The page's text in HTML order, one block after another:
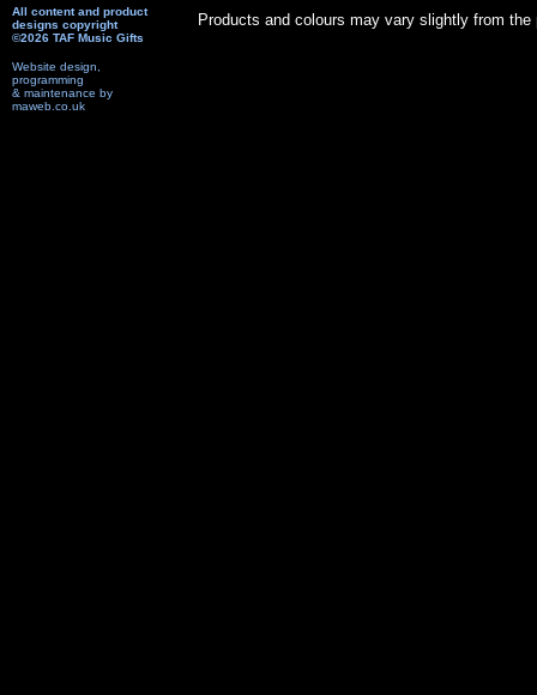
Products and colours may vary slightly from the
All content and product
designs copyright
©2026 TAF Music Gifts
Website design,
programming
& maintenance by
maweb.co.uk